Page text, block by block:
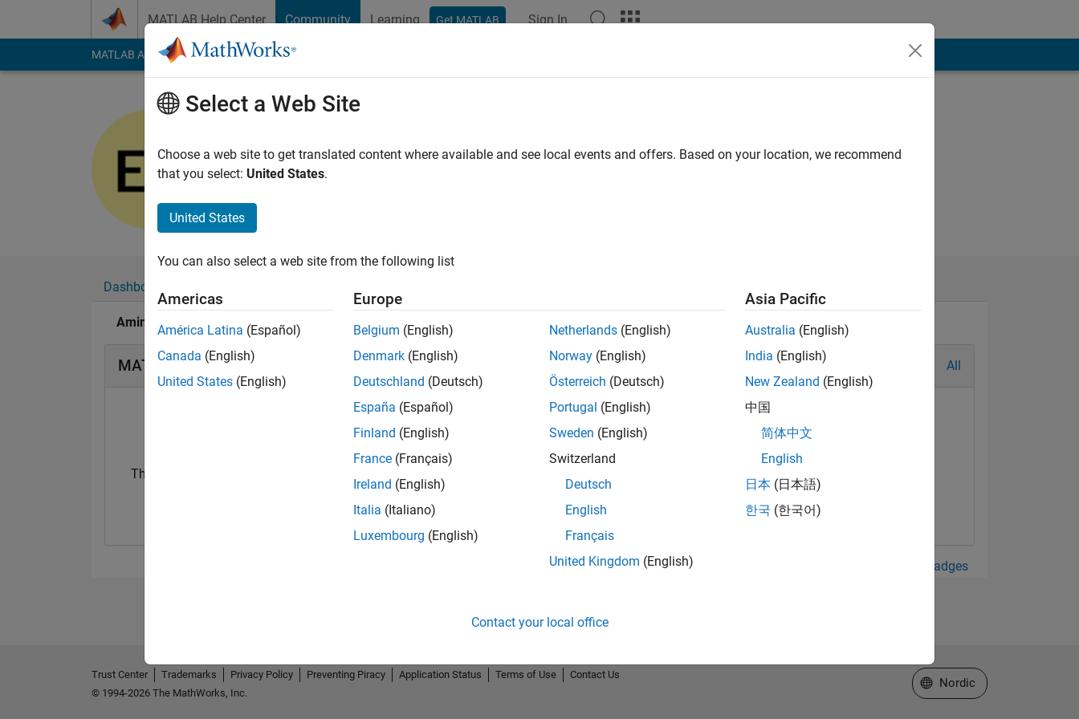
MATLAB Help Center Community Learning Get MATLAB Sign In
MATLAB Answers File Exchange Cody
Last seen: 6 years ago|Active since 2018
Followers:0Following:
Dashboard
Amina's Badges
MATLAB Answers Badges All
Thankful Level 1
View all Badges
Select a Web Site
Choose a web site to get translated content where available and see local events and offers. Based on your location, we recommend
that you select: United States.
United States
You can also select a web site from the following list
Americas
América Latina (Español)
Canada (English)
United States (English)
Europe
Belgium (English)
Denmark (English)
Deutschland (Deutsch)
España (Español)
Finland (English)
France (Français)
Ireland (English)
Italia (Italiano)
Luxembourg (English)
Netherlands (English)
Norway (English)
Österreich (Deutsch)
Portugal (English)
Sweden (English)
Switzerland
Deutsch
English
Français
United Kingdom (English)
Asia Pacific
Australia (English)
India (English)
New Zealand (English)
中国
简体中文
English
日本 (日本語)
한국 (한국어)
Contact your local office
Trust Center Trademarks Privacy Policy Preventing Piracy Application Status Terms of Use
Contact Us
© 1994-2026 The MathWorks, Inc.
Select a Web Site
Nordic